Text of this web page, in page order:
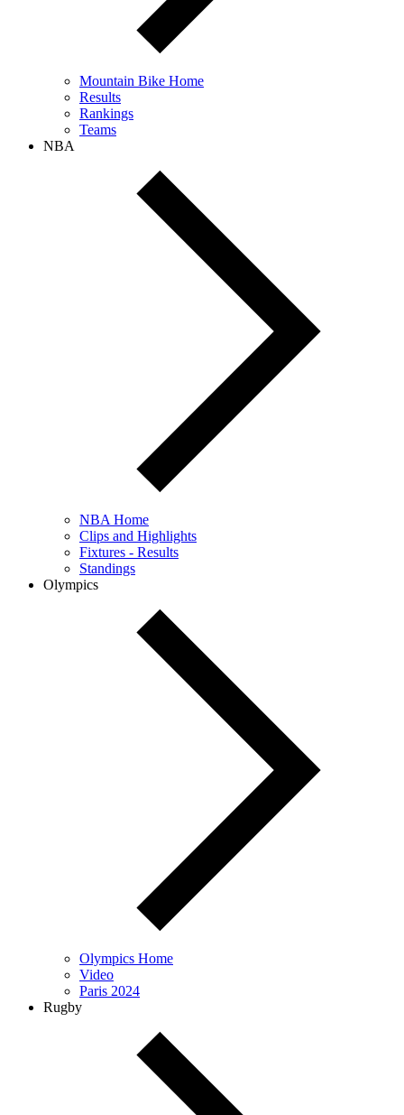
Mountain Bike Home
Results
Rankings
Teams
NBA
NBA Home
Clips and Highlights
Fixtures - Results
Standings
Olympics
Olympics Home
Video
Paris 2024
Rugby